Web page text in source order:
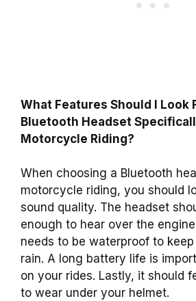
What Features Should I Look
Bluetooth Headset
Motorcycle Riding?
When choosing a Bluetooth
motorcycle riding, you should
sound quality. The headset
enough to hear over the
needs to be waterproof to
rain. A long battery life is
on your rides. Lastly, it should
to wear under your helmet.